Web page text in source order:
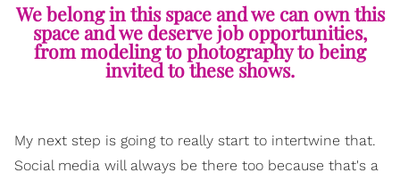
We belong in this space and we can own this
space and we deserve job opportunities,
from modeling to photography to being
invited to these shows.
My next step is going to really start to intertwine that.
Social media will always be there too because that's a